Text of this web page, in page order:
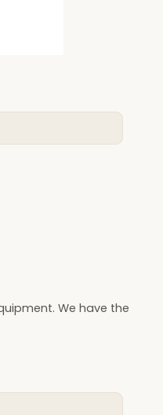
We have the